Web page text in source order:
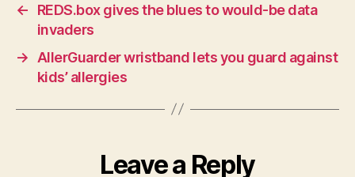
←
REDS.box gives the blues to would-be data
invaders
→
AllerGuarder wristband lets you guard against
kids’ allergies
Leave a Reply